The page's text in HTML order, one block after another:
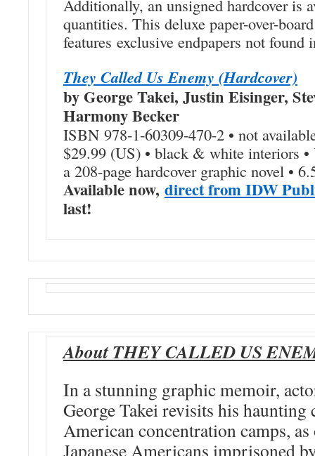
Additionally, an unsigned hardcover is
quantities. This deluxe paper-over-
features exclusive endpapers not found
They Called Us Enemy (Hardcover)
by George Takei, Justin Eisinger,
Harmony Becker
ISBN 978-1-60309-470-2 • not
$29.99 (US) • black & white interiors
a 208-page hardcover graphic novel •
Available now, direct from IDW
last!
About THEY CALLED US
In a stunning graphic memoir,
George Takei revisits his
American concentration camps,
Japanese Americans imprisoned